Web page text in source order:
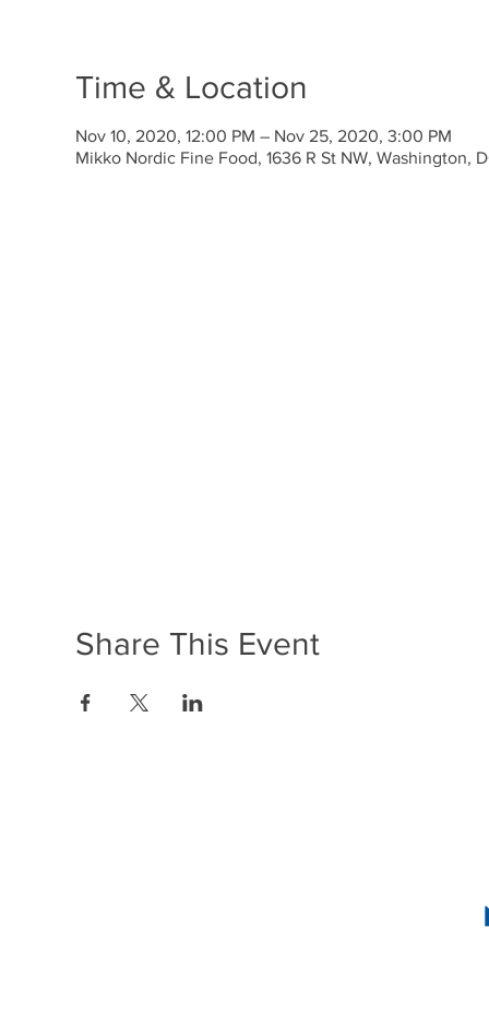
Time & Location
Nov 10, 2020, 12:00 PM – Nov 25, 2020, 3:00 PM
Mikko Nordic Fine Food, 1636 R St NW, Washington,
Share This Event